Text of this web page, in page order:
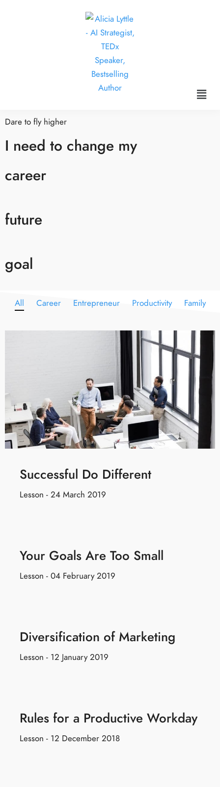
Dare to fly higher
I need to change my
career
future
goal
All Career Entrepreneur Productivity Family
Successful Do Different
Lesson - 24 March 2019
Your Goals Are Too Small
Lesson - 04 February 2019
Diversification of Marketing
Lesson - 12 January 2019
Rules for a Productive Workday
Lesson - 12 December 2018